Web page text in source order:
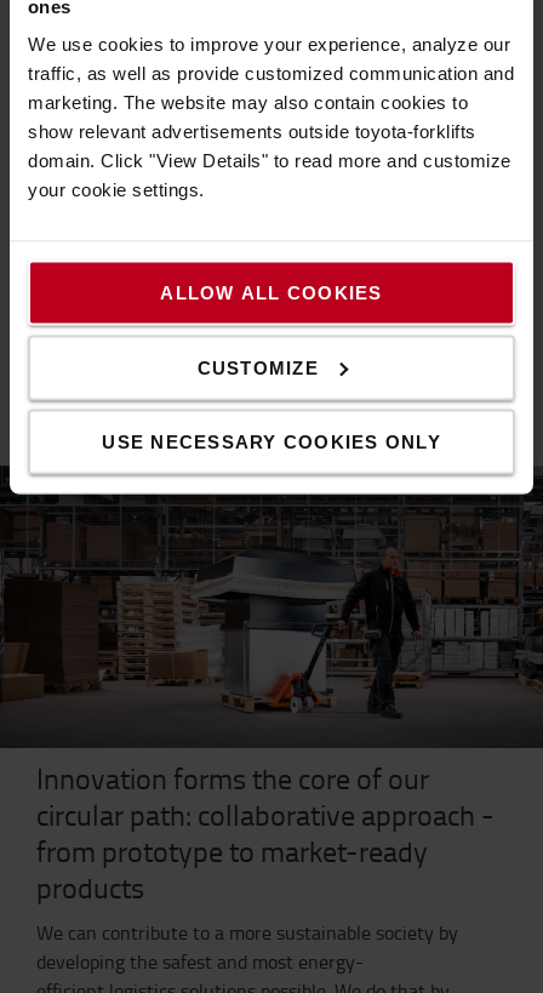
ones
We use cookies to improve your experience, analyze our
traffic, as well as provide customized communication and
marketing. The website may also contain cookies to
show relevant advertisements outside toyota-forklifts
domain. Click "View Details" to read more and customize
your cookie settings.
ALLOW ALL COOKIES
CUSTOMIZE
USE NECESSARY COOKIES ONLY
fleet operations while supporting safer and more
efficient use. Through features such as shock
monitoring, battery management, predictive
maintenance and repair
planning, I_Site helps optimise truck performance
throughout its life cycle. As demand for
management solutions
operations. By enabling preventive maintenance,
improved usage patterns
and timely interventions, I_Site actively contributes to
Innovation forms the core of our
circular path: collaborative approach -
from prototype to market-ready
products
We can contribute to a more sustainable society by
developing the safest and most energy-